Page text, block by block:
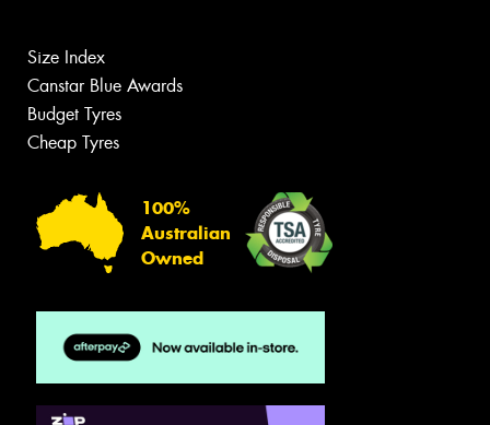
Size Index
Canstar Blue Awards
Budget Tyres
Cheap Tyres
100%
Australian
Owned